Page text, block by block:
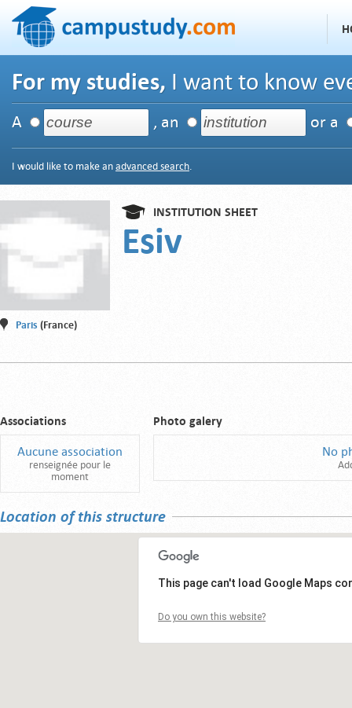
For my studies, I want to know
A , an or a
I would like to make an advanced search.
INSTITUTION SHEET
Esiv
Paris (France)
Associations
Aucune association
renseignée pour le
moment
Photo galery
No
Location of this structure
This page can't load Google Maps
Do you own this website?